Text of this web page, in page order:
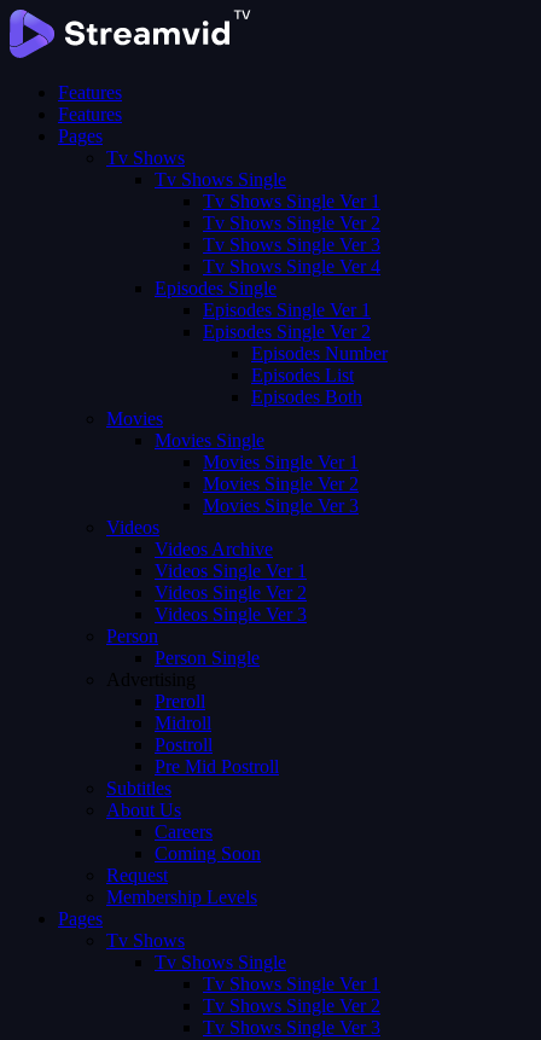
Features
Features
Pages
Tv Shows
Tv Shows Single
Tv Shows Single Ver 1
Tv Shows Single Ver 2
Tv Shows Single Ver 3
Tv Shows Single Ver 4
Episodes Single
Episodes Single Ver 1
Episodes Single Ver 2
Episodes Number
Episodes List
Episodes Both
Movies
Movies Single
Movies Single Ver 1
Movies Single Ver 2
Movies Single Ver 3
Videos
Videos Archive
Videos Single Ver 1
Videos Single Ver 2
Videos Single Ver 3
Person
Person Single
Advertising
Preroll
Midroll
Postroll
Pre Mid Postroll
Subtitles
About Us
Careers
Coming Soon
Request
Membership Levels
Pages
Tv Shows
Tv Shows Single
Tv Shows Single Ver 1
Tv Shows Single Ver 2
Tv Shows Single Ver 3